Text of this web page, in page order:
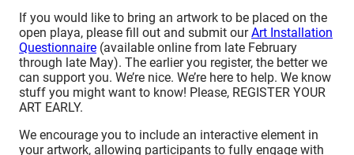
If you would like to bring an artwork to be placed on the
open playa, please fill out and submit ourArt Installation
Questionnaire (available online from late February
through late May). The earlier you register, the better we
can support you. We’re nice. We’re here to help. We know
stuff you might want to know! Please, REGISTER YOUR
ART EARLY.
We encourage you to include an interactive element in
your artwork, allowing participants to fully engage with